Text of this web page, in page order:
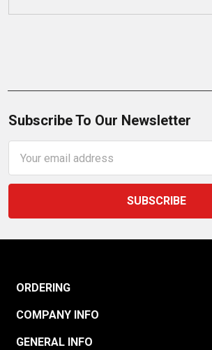
Subscribe To Our Newsletter
Address
ORDERING
COMPANY INFO
GENERAL INFO